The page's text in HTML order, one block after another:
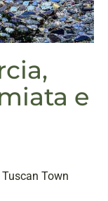
e
Tuscan Town